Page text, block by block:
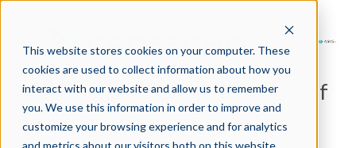
This website stores cookies on your computer. These
cookies are used to collect information about how you
interact with our website and allow us to remember
you. We use this information in order to improve and
customize your browsing experience and for analytics
and metrics about our visitors both on this website
Are you maximizing the impact of
yourrecruiting funnel?